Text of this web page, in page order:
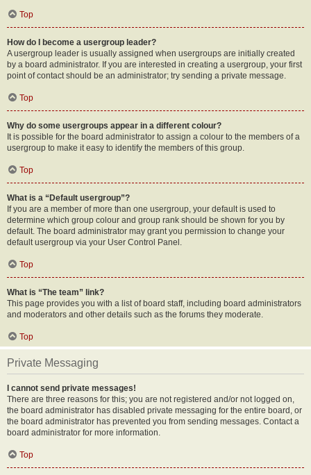
Top
How do I become a usergroup leader?
A usergroup leader is usually assigned when usergroups are initially created
by a board administrator. If you are interested in creating a usergroup, your first
point of contact should be an administrator; try sending a private message.
Top
Why do some usergroups appear in a different colour?
It is possible for the board administrator to assign a colour to the members of a
usergroup to make it easy to identify the members of this group.
Top
What is a “Default usergroup”?
If you are a member of more than one usergroup, your default is used to
determine which group colour and group rank should be shown for you by
default. The board administrator may grant you permission to change your
default usergroup via your User Control Panel.
Top
What is “The team” link?
This page provides you with a list of board staff, including board administrators
and moderators and other details such as the forums they moderate.
Top
Private Messaging
I cannot send private messages!
There are three reasons for this; you are not registered and/or not logged on,
the board administrator has disabled private messaging for the entire board, or
the board administrator has prevented you from sending messages. Contact a
board administrator for more information.
Top